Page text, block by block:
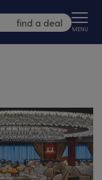
find a deal MENU